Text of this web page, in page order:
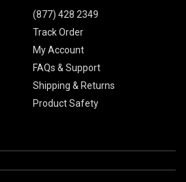
(877) 428 2349
Track Order
My Account
FAQs & Support
Shipping & Returns
Product Safety